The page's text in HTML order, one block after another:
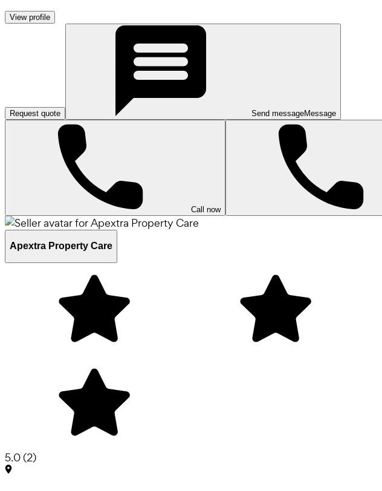
View profile
Request quote Send messageMessage
Call now
Apextra Property Care
5.0(2)